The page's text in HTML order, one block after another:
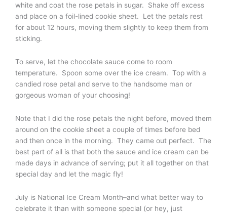
white and coat the rose petals in sugar. Shake off excess
and place on a foil-lined cookie sheet. Let the petals rest
for about 12 hours, moving them slightly to keep them from
sticking.
To serve, let the chocolate sauce come to room
temperature. Spoon some over the ice cream. Top with a
candied rose petal and serve to the handsome man or
gorgeous woman of your choosing!
Note that I did the rose petals the night before, moved them
around on the cookie sheet a couple of times before bed
and then once in the morning. They came out perfect. The
best part of all is that both the sauce and ice cream can be
made days in advance of serving; put it all together on that
special day and let the magic fly!
July is National Ice Cream Month–and what better way to
celebrate it than with someone special (or hey, just